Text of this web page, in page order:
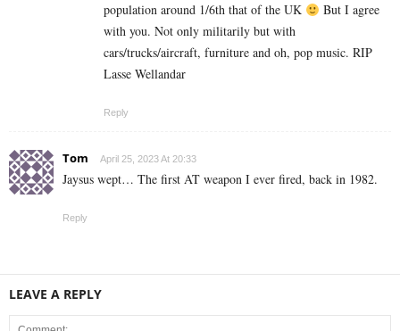
population around 1/6th that of the UK
But I agree
with you. Not only militarily but with
cars/trucks/aircraft, furniture and oh, pop music. RIP
Lasse Wellandar
Reply
Tom April 25, 2023 At 20:33
Jaysus wept… The first AT weapon I ever fired, back in 1982.
Reply
LEAVE A REPLY